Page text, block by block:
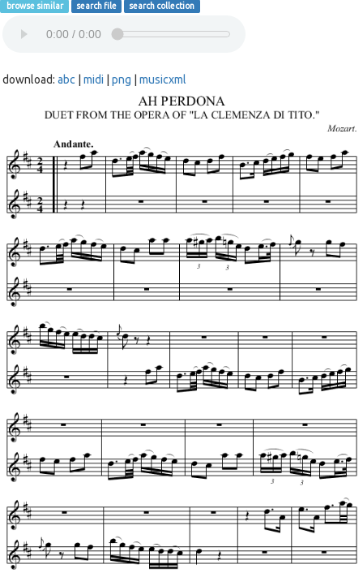
browse similar search file search collection
download: abc midi png musicxml